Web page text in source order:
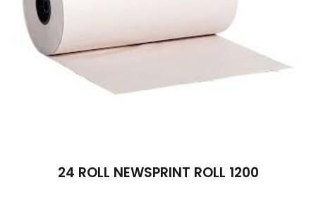
24 ROLL NEWSPRINT ROLL 1200